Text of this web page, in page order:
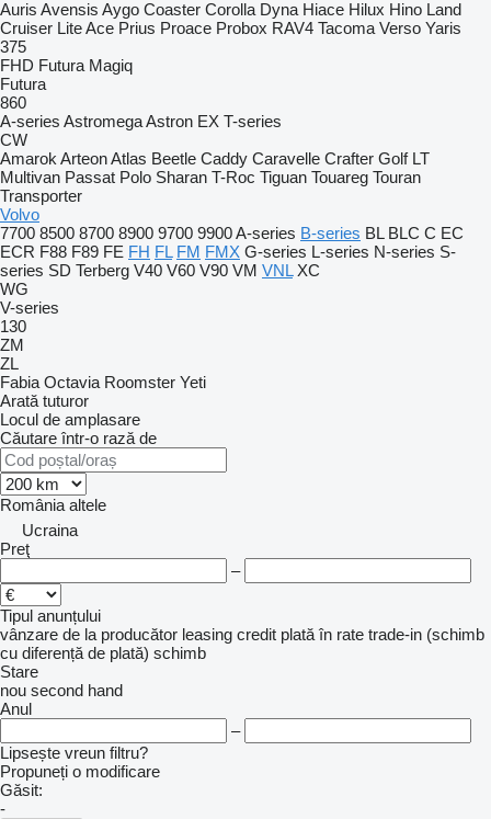
Auris Avensis Aygo Coaster Corolla Dyna Hiace Hilux Hino Land
Cruiser Lite Ace Prius Proace Probox RAV4 Tacoma Verso Yaris
375
FHD Futura Magiq
Futura
860
A-series AstromegaAstron EX T-series
CW
Amarok ArteonAtlas Beetle Caddy Caravelle Crafter Golf LT
Multivan Passat Polo Sharan T-Roc Tiguan Touareg Touran
Transporter
Volvo
7700 8500 8700 8900 9700 9900A-series B-series BL BLC C EC
ECR F88 F89 FE FH FL FM FMX G-series L-series N-series S-
series SD Terberg V40 V60 V90 VM VNL XC
WG
V-series
130
ZM
ZL
Fabia Octavia Roomster Yeti
Arată tuturor
Locul de amplasare
Căutare într-o rază de
România altele
Ucraina
Preţ
–
Tipul anunțului
vânzare de la producător leasing credit plată în rate trade-in (schimb
cu diferență de plată) schimb
Stare
nou second hand
Anul
–
Lipsește vreun filtru?
Propuneți o modificare
Găsit:
-